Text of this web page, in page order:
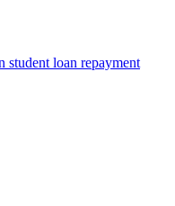
student loan repayment